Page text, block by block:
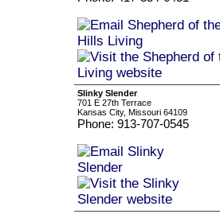
Slinky Slender
701 E 27th Terrace
Kansas City, Missouri 64109
Phone: 913-707-0545